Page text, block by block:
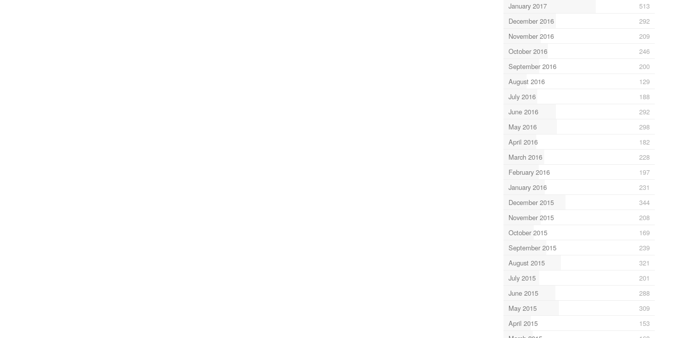
January 2017
513
December 2016
292
November 2016
209
October 2016
246
September 2016
200
August 2016
129
July 2016
188
June 2016
292
May 2016
298
April 2016
182
March 2016
228
February 2016
197
January 2016
231
December 2015
344
November 2015
208
October 2015
169
September 2015
239
August 2015
321
July 2015
201
June 2015
288
May 2015
309
April 2015
153